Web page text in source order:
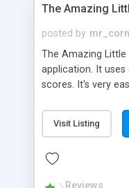
The Amazing
posted by
The Amazing Little
application. It
scores. It's very
from voting twice.
years with over
Visit Listing
Reviews